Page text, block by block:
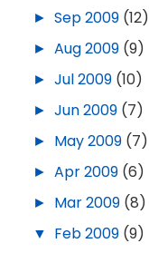
► Sep 2009 (12)
► Aug 2009 (9)
► Jul 2009 (10)
► Jun 2009 (7)
► May 2009 (7)
► Apr 2009 (6)
► Mar 2009 (8)
▼ Feb 2009 (9)